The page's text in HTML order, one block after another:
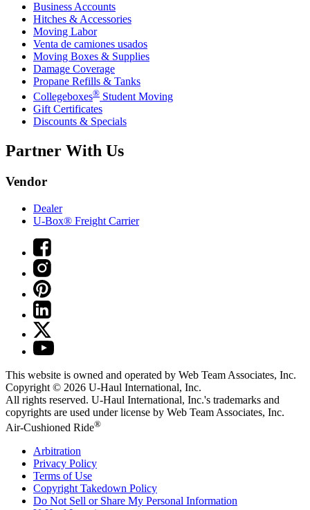
Business Accounts
Hitches & Accessories
Moving Labor
Venta de camiones usados
Moving Boxes & Supplies
Damage Coverage
Propane Refills & Tanks
Collegeboxes® Student Moving
Gift Certificates
Discounts & Specials
Partner With Us
Vendor
Dealer
U-Box® Freight Carrier
This website is owned and operated by Web Team Associates, Inc.
Copyright © 2026 U-Haul International, Inc.
All rights reserved. U-Haul International, Inc.'s trademarks and
copyrights are used under license by Web Team Associates, Inc.
Air-Cushioned Ride®
Arbitration
Privacy Policy
Terms of Use
Copyright Takedown Policy
Do Not Sell or Share My Personal Information